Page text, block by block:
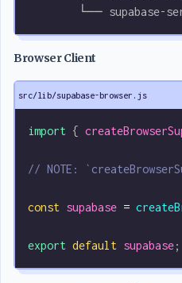
└── supabase-
Browser Client
src/lib/supabase-browser.js
import {
// NOTE:
const supabase =
export default supabase;